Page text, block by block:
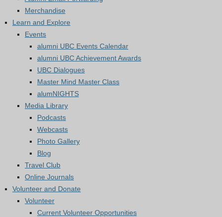
Merchandise
Learn and Explore
Events
alumni UBC Events Calendar
alumni UBC Achievement Awards
UBC Dialogues
Master Mind Master Class
alumNIGHTS
Media Library
Podcasts
Webcasts
Photo Gallery
Blog
Travel Club
Online Journals
Volunteer and Donate
Volunteer
Current Volunteer Opportunities